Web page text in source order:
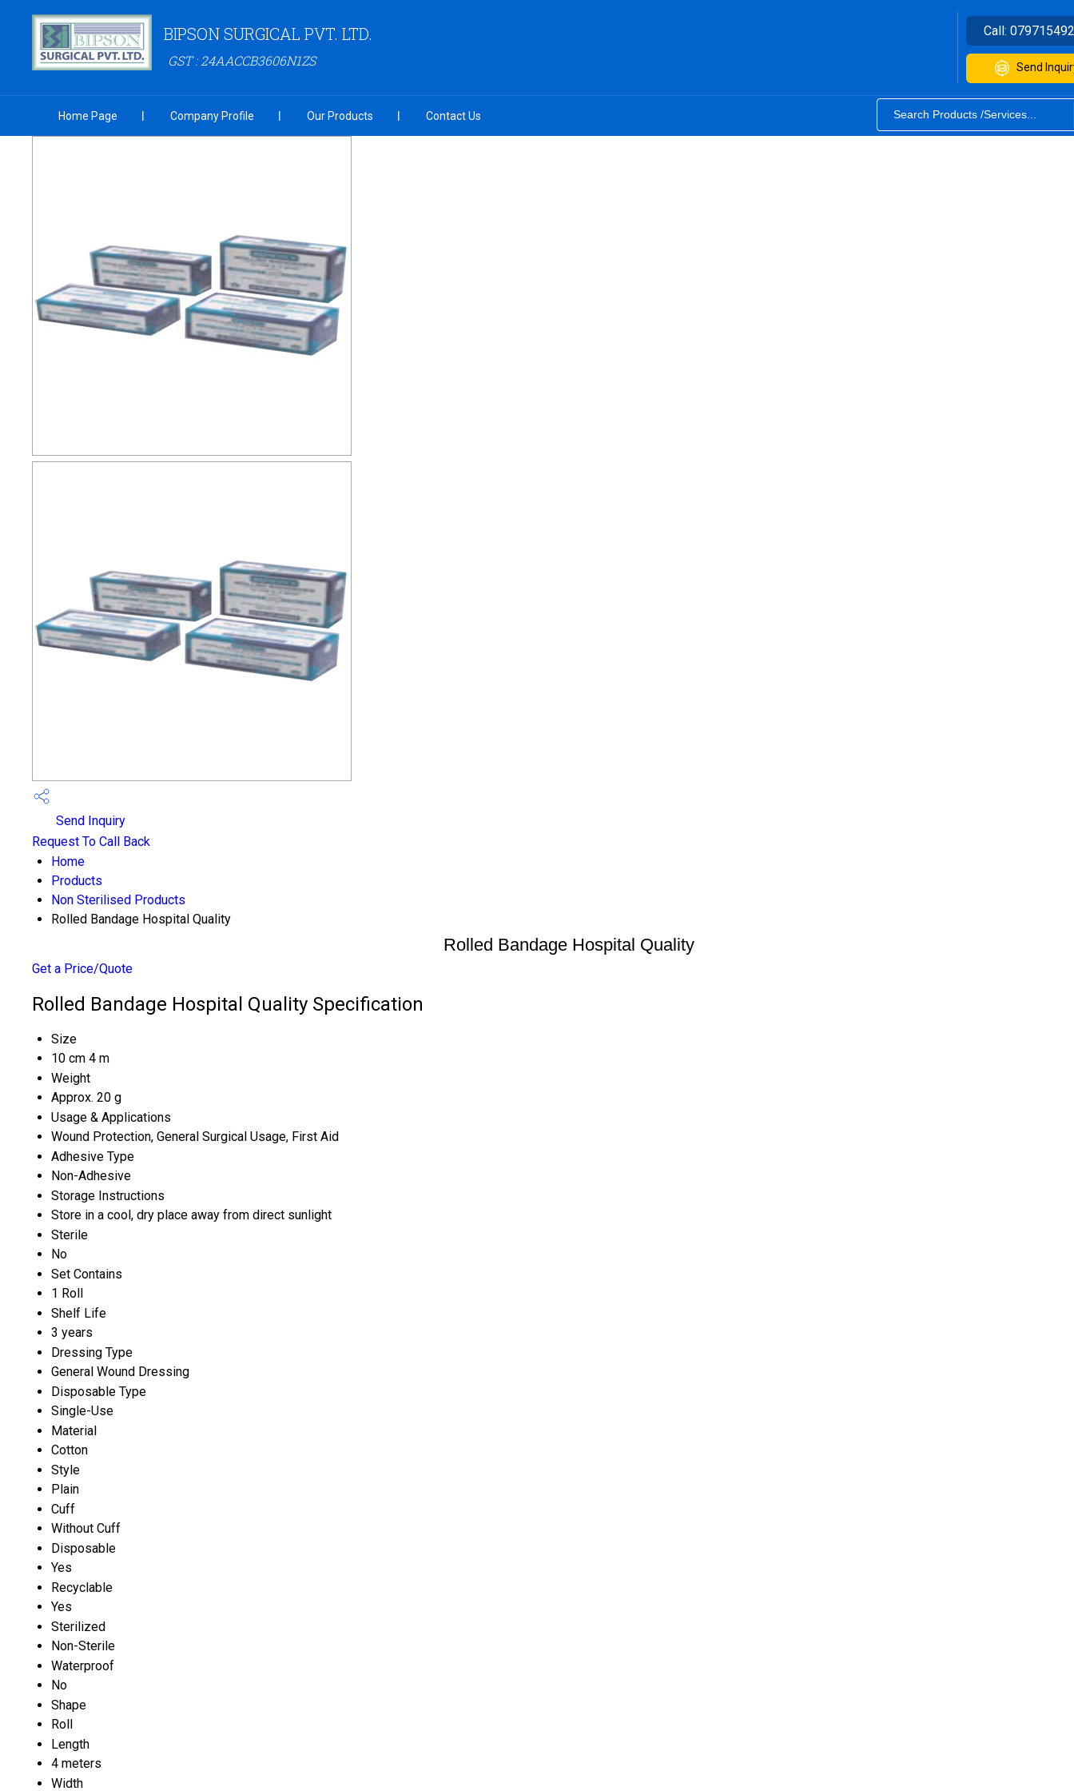
BIPSON SURGICAL PVT. LTD.
GST : 24AACCB3606N1ZS
Call:
Send
Home Page Company Profile Our Products Contact Us
Send Inquiry
Request To Call Back
Home
Products
Non Sterilised Products
Rolled Bandage Hospital Quality
Rolled Bandage Hospital Quality
Get a Price/Quote
Rolled Bandage Hospital Quality Specification
Size
10 cm 4 m
Weight
Approx. 20 g
Usage & Applications
Wound Protection, General Surgical Usage, First Aid
Adhesive Type
Non-Adhesive
Storage Instructions
Store in a cool, dry place away from direct sunlight
Sterile
No
Set Contains
1 Roll
Shelf Life
3 years
Dressing Type
General Wound Dressing
Disposable Type
Single-Use
Material
Cotton
Style
Plain
Cuff
Without Cuff
Disposable
Yes
Recyclable
Yes
Sterilized
Non-Sterile
Waterproof
No
Shape
Roll
Length
4 meters
Width